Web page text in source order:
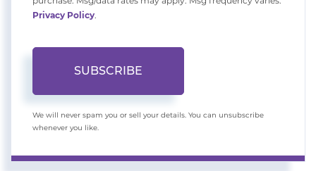
Privacy Policy.
SUBSCRIBE
We will never spam you or sell your details. You can unsubscribe
whenever you like.